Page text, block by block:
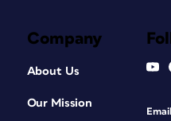
Company
About Us
Our Mission